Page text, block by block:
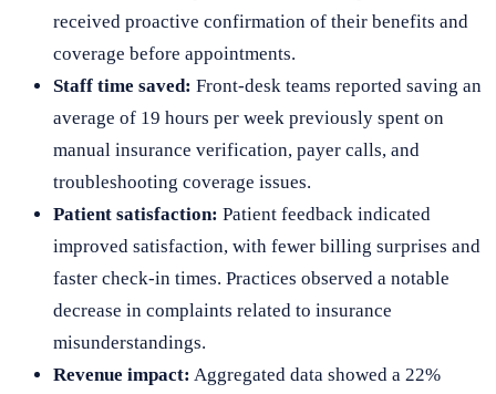
received proactive confirmation of their benefits and
coverage before appointments.
Staff time saved: Front-desk teams reported saving an
average of 19 hours per week previously spent on
manual insurance verification, payer calls, and
troubleshooting coverage issues.
Patient satisfaction: Patient feedback indicated
improved satisfaction, with fewer billing surprises and
faster check-in times. Practices observed a notable
decrease in complaints related to insurance
misunderstandings.
Revenue impact: Aggregated data showed a 22%